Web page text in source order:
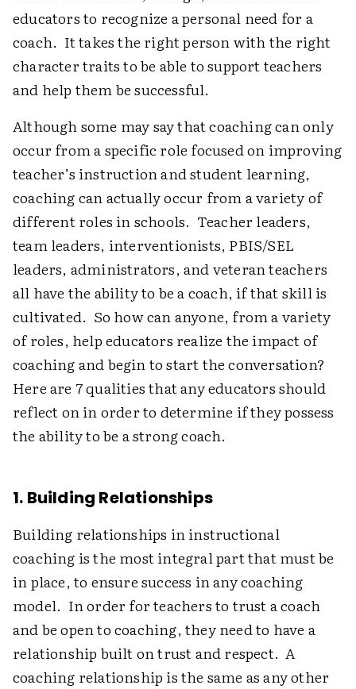
educators to recognize a personal need for a
coach. It takes the right person with the right
character traits to be able to support teachers
and help them be successful.
Although some may say that coaching can only
occur from a specific role focused on improving
teacher’s instruction and student learning,
coaching can actually occur from a variety of
different roles in schools. Teacher leaders,
team leaders, interventionists, PBIS/SEL
leaders, administrators, and veteran teachers
all have the ability to be a coach, if that skill is
cultivated. So how can anyone, from a variety
of roles, help educators realize the impact of
coaching and begin to start the conversation?
Here are 7 qualities that any educators should
reflect on in order to determine if they possess
the ability to be a strong coach.
1. Building Relationships
Building relationships in instructional
coaching is the most integral part that must be
in place, to ensure success in any coaching
model. In order for teachers to trust a coach
and be open to coaching, they need to have a
relationship built on trust and respect. A
coaching relationship is the same as any other